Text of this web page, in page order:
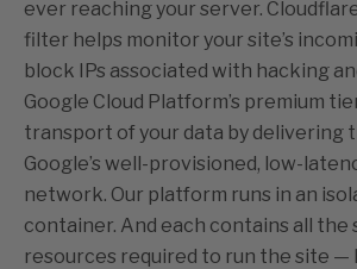
ever reaching your server.
filter helps monitor your site’s
block IPs associated with hacking
Google Cloud Platform’s premium
transport of your data by delivering
Google’s well-provisioned, low-
network. Our platform runs in an
container. And each contains all the
resources required to run the site —